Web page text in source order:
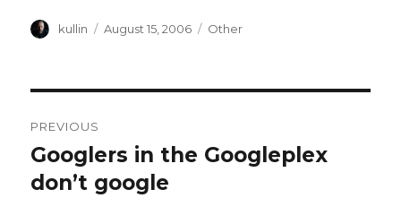
Author
kullin
Posted
August 15, 2006 Categories
Other
navigation
PREVIOUS
Previous
post:
Googlers in the Googleplex
don’t google